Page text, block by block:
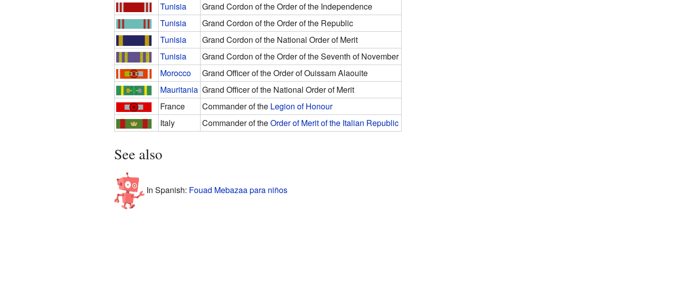
Tunisia
Grand Cordon of the Order of the Independence
Tunisia
Grand Cordon of the Order of the Republic
Tunisia
Grand Cordon of the National Order of Merit
Tunisia
Grand Cordon of the Order of the Seventh of November
Morocco
Grand Officer of the Order of Ouissam Alaouite
Mauritania Grand Officer of the National Order of Merit
France
Commander of the Legion of Honour
Italy
Commander of theOrder of Merit of the Italian Republic
See also
In Spanish: Fouad Mebazaa para niños